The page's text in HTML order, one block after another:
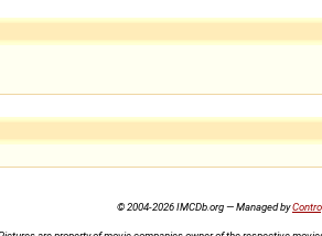
© 2004-2026 IMCDb.org — Managed by